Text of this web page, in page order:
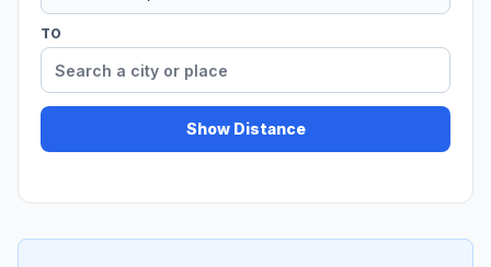
TO
Show Distance